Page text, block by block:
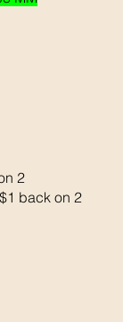
2
back on 2